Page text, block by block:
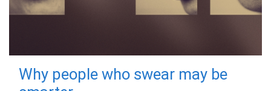
Why people who swear may be